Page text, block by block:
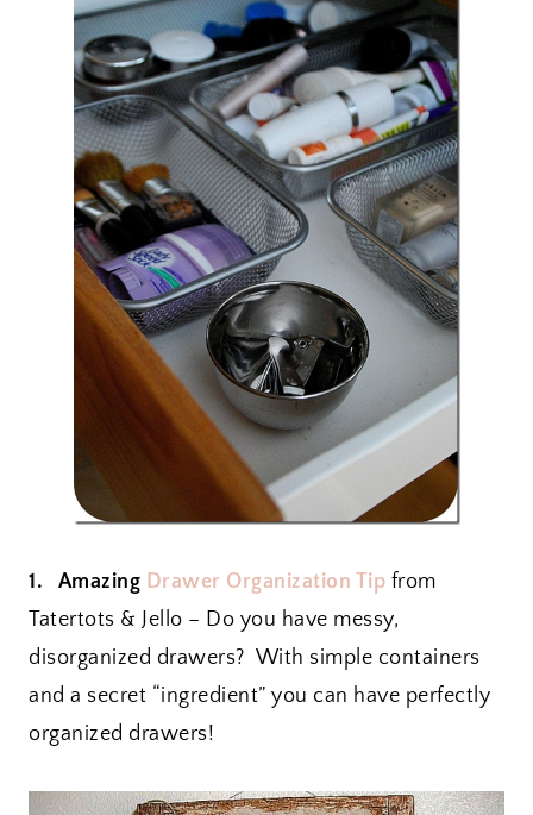
1. Amazing Drawer Organization Tip from
Tatertots & Jello – Do you have messy,
disorganized drawers? With simple containers
and a secret “ingredient” you can have perfectly
organized drawers!